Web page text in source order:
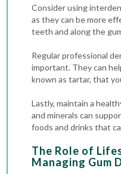
Consider using
as they can be more
teeth and along the
Regularprofessional
important. They can
known as tartar, that
Lastly, maintain a
and minerals can
foods and drinks that
The Role of
Managing Gum